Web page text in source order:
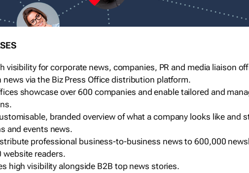
visibility for corporate news, companies, PR and media liaison
via the Biz Press Office distribution platform.
showcase over 600 companies and enable tailored and
branded overview of what a company looks like and
and events news.
professional business-to-business news to 600,000
readers.
high visibility alongside B2B top news stories.